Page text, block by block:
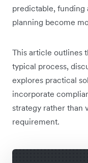
predictable, funding
planning become
This article outlines
typical process,
explores practical
incorporate
strategy rather than
requirement.